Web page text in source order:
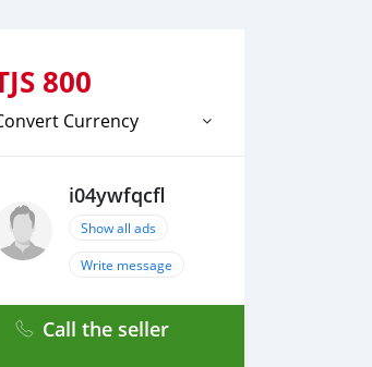
800
Currency
i04ywfqcfl
Show all ads
Write message
Call the seller